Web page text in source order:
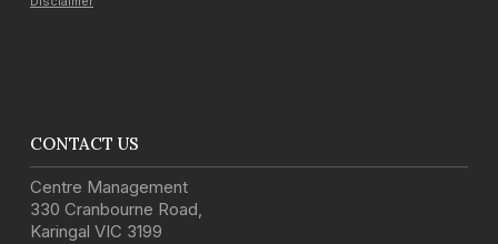
CONTACT US
Centre Management
330 Cranbourne Road,
Karingal VIC 3199